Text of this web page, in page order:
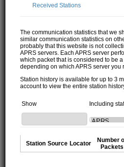
Received Stations
The communication statistics that we
similar communication statistics on
probably that this website is not
APRS servers. Each APRS server
which packet that is considered to be
depending on which APRS server you
Station history is available for up to 3
account to view the entire station
Show Including
Station Source Locator
Number
Packets